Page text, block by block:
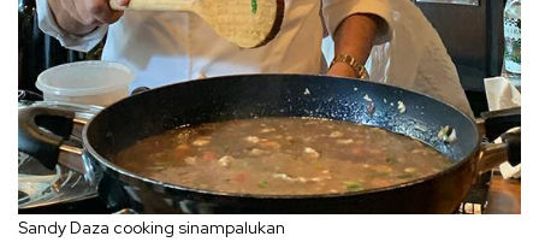
Sandy Daza cooking sinampalukan